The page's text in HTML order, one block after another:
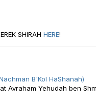
SHIRAH HERE!
B'Kol HaShanah)
Avraham Yehudah ben